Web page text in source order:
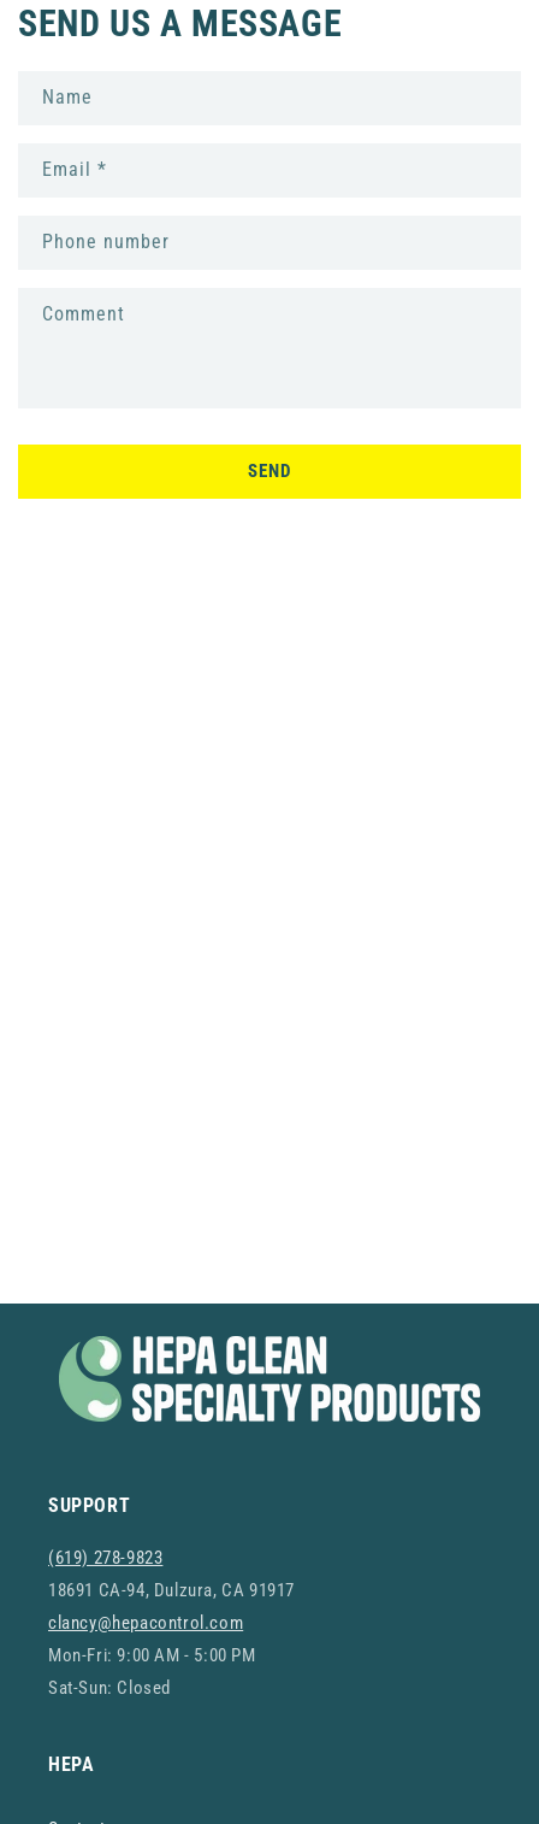
SEND US A MESSAGE
Name
Email *
Phone number
Comment
SEND
SUPPORT
(619) 278-9823
18691 CA-94, Dulzura, CA 91917
clancy@hepacontrol.com
Mon-Fri: 9:00 AM - 5:00 PM
Sat-Sun: Closed
HEPA